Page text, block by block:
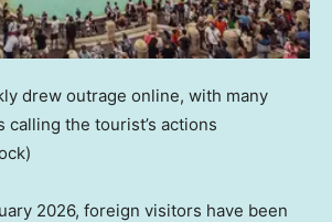
drew outrage online, with many
calling the tourist’s actions
2026, foreign visitors have been